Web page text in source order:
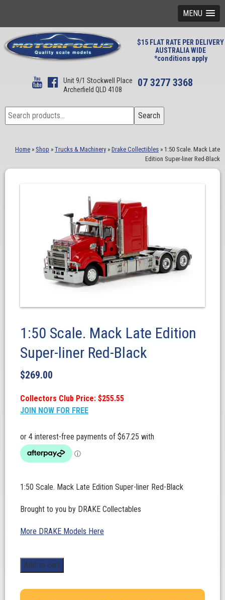
MENU
$15 FLAT RATE PER DELIVERY
AUSTRALIA WIDE
*conditions apply
Unit 9/1 Stockwell Place
Archerfield QLD 4108
07 3277 3368
Search
for:
Search
Home » Shop » Trucks & Machinery » Drake Collectibles » 1:50 Scale. Mack Late
Edition Super-liner Red-Black
1:50 Scale. Mack Late Edition
Super-liner Red-Black
$269.00
Collectors Club Price: $255.55
JOIN NOW FOR FREE
1:50 Scale. Mack Late Edition Super-liner Red-Black
Brought to you by DRAKE Collectables
More DRAKE Models Here
1:50
Scale.
Mack
Add to cart